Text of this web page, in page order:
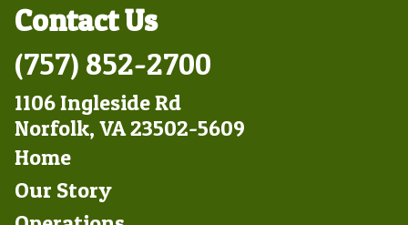
Contact Us
(757) 852-2700
1106 Ingleside Rd
Norfolk, VA 23502-5609
Footer
Left
Home
Our Story